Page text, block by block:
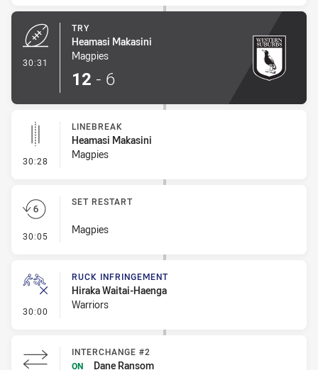
30:31
TRY
Heamasi Makasini
Magpies
12 - 6
30:28 - Linebreak
LINEBREAK
Heamasi Makasini
Magpies
30:05 - Set Restart
SET RESTART
Magpies
30:00 - Ruck Infringement
RUCK INFRINGEMENT
Hiraka Waitai-Haenga
Warriors
INTERCHANGE #2
ON
Dane Ransom